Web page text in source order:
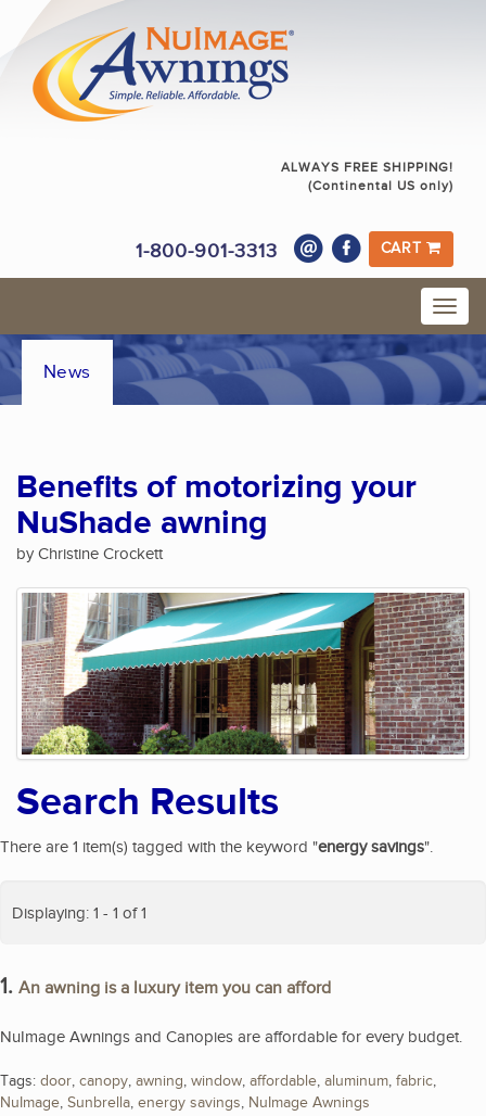
ALWAYS FREE SHIPPING!
(Continental US only)
1-800-901-3313 CART
News
Benefits of motorizing your
NuShade awning
by Christine Crockett
Search Results
There are 1 item(s) tagged with the keyword "energy savings".
Displaying: 1 - 1 of 1
1. An awning is a luxury item you can afford
NuImage Awnings and Canopies are affordable for every budget.
Tags: door, canopy, awning, window, affordable, aluminum, fabric,
NuImage, Sunbrella, energy savings, NuImage Awnings